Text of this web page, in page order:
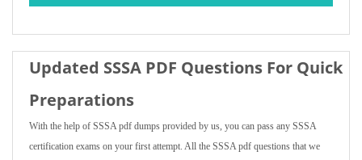
Updated SSSA PDF Questions For Quick
Preparations
With the help of SSSA pdf dumps provided by us, you can pass any SSSA
certification exams on your first attempt. All the SSSA pdf questions that we